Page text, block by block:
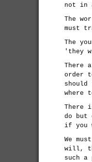
not in
The
must
The
'they
There
order
where
There
do but
if you
We
will,
such